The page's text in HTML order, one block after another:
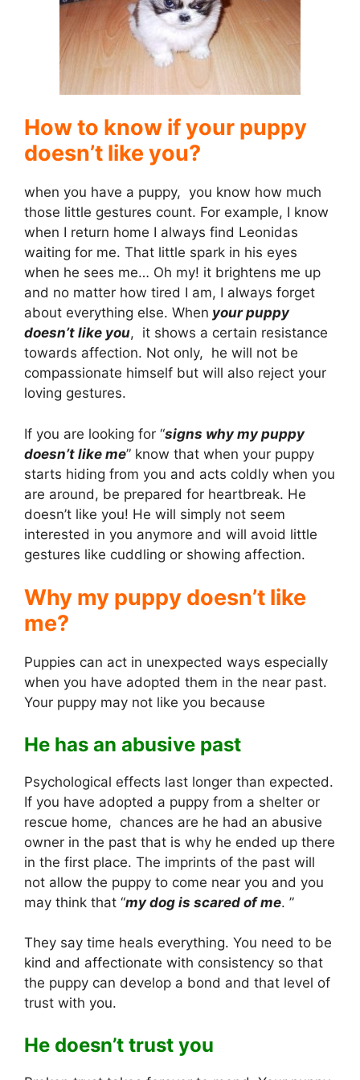
i
d
e
o
How to know if your puppy
doesn’t like you?
when you have a puppy, you know how much
those little gestures count. For example, I know
when I return home I always find Leonidas
waiting for me. That little spark in his eyes
when he sees me… Oh my! it brightens me up
and no matter how tired I am, I always forget
about everything else. When your puppy
doesn’t like you, it shows a certain resistance
towards affection. Not only, he will not be
compassionate himself but will also reject your
loving gestures.
If you are looking for “signs why my puppy
doesn’t like me” know that when your puppy
starts hiding from you and acts coldly when you
are around, be prepared for heartbreak. He
doesn’t like you! He will simply not seem
interested in you anymore and will avoid little
gestures like cuddling or showing affection.
Why my puppy doesn’t like
me?
Puppies can act in unexpected ways especially
when you have adopted them in the near past.
Your puppy may not like you because
He has an abusive past
Psychological effects last longer than expected.
If you have adopted a puppy from a shelter or
rescue home, chances are he had an abusive
owner in the past that is why he ended up there
in the first place. The imprints of the past will
not allow the puppy to come near you and you
may think that “my dog is scared of me. ”
They say time heals everything. You need to be
kind and affectionate with consistency so that
the puppy can develop a bond and that level of
trust with you.
He doesn’t trust you